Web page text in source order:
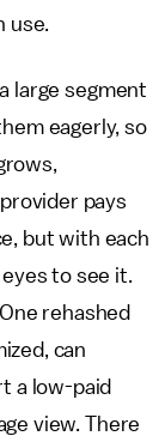
use.
large segment
eagerly, so
pays
but with each
to see it.
rehashed
can
a low-paid
view. There